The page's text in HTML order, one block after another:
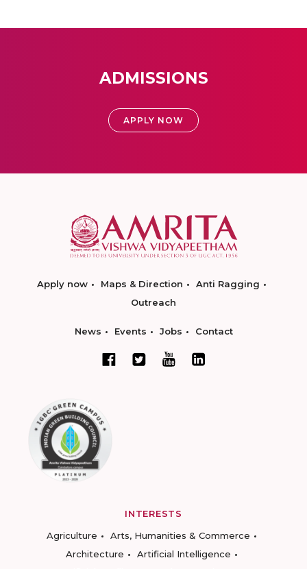
ADMISSIONS
APPLY NOW
Apply now Maps & Direction
Anti Ragging
Outreach
News Events Jobs Contact
INTERESTS
Agriculture
Arts, Humanities & Commerce
Architecture
Artificial Intelligence